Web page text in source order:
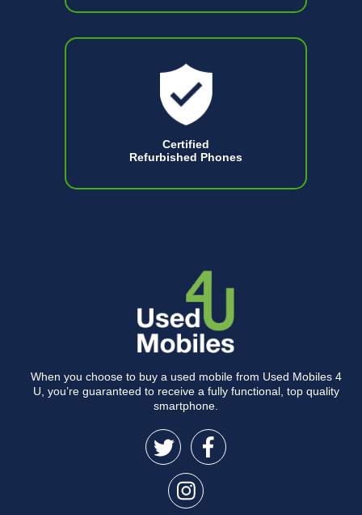
Certified
Refurbished Phones
When you choose to buy a used mobile from Used Mobiles 4
U, you’re guaranteed to receive a fully functional, top quality
smartphone.